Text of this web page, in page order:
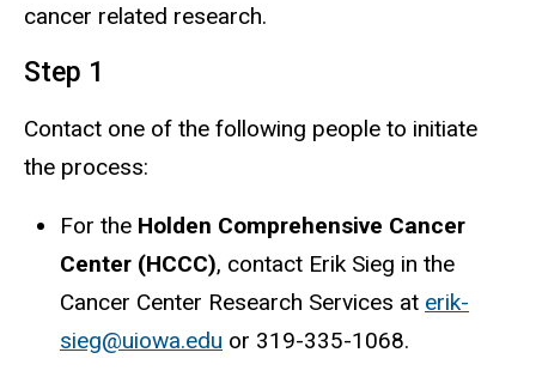
cancer related research.
Step 1
Contact one of the following people to initiate
the process:
For the Holden Comprehensive Cancer
Center (HCCC), contact Erik Sieg in the
Cancer Center Research Services at erik-
sieg@uiowa.edu or 319-335-1068.